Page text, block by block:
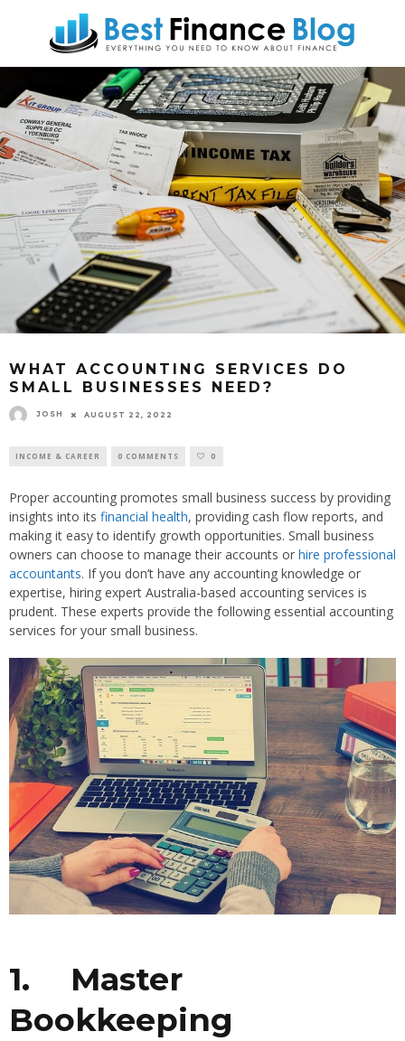
WHAT ACCOUNTING SERVICES DO
SMALL BUSINESSES NEED?
JOSH AUGUST 22, 2022
INCOME & CAREER 0 COMMENTS 0
Proper accounting promotes small business success by providing
insights into its financial health, providing cash flow reports, and
making it easy to identify growth opportunities. Small business
owners can choose to manage their accounts or hire professional
accountants. If you don’t have any accounting knowledge or
expertise, hiring expert Australia-based accounting services is
prudent. These experts provide the following essential accounting
services for your small business.
1.
Master
Bookkeeping